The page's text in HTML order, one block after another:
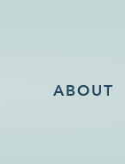
ABOUT